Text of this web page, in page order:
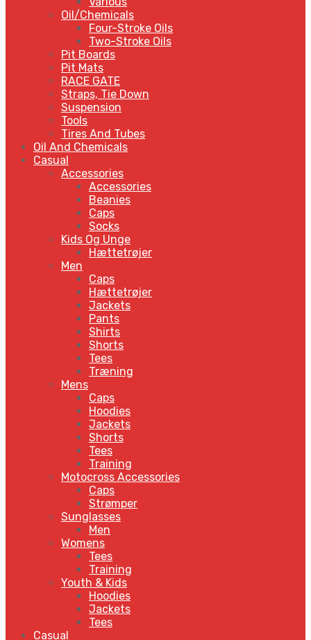
Oil/Chemicals
Four-Stroke Oils
Two-Stroke Oils
Pit Boards
Pit Mats
RACE GATE
Straps, Tie Down
Suspension
Tools
Tires And Tubes
Oil And Chemicals
Casual
Accessories
Accessories
Beanies
Caps
Socks
Kids Og Unge
Hættetrøjer
Men
Caps
Hættetrøjer
Jackets
Pants
Shirts
Shorts
Tees
Træning
Mens
Caps
Hoodies
Jackets
Shorts
Tees
Training
Motocross Accessories
Caps
Strømper
Sunglasses
Men
Womens
Tees
Training
Youth & Kids
Hoodies
Jackets
Tees
Casual